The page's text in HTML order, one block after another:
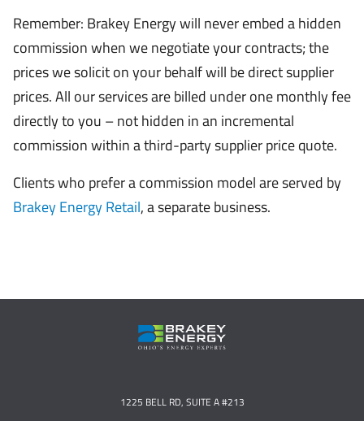
Remember: Brakey Energy will never embed a hidden
commission when we negotiate your contracts; the
prices we solicit on your behalf will be direct supplier
prices. All our services are billed under one monthly fee
directly to you – not hidden in an incremental
commission within a third-party supplier price quote.
Clients who prefer a commission model are served by
Brakey Energy Retail, a separate business.
1225 BELL RD, SUITE A #213